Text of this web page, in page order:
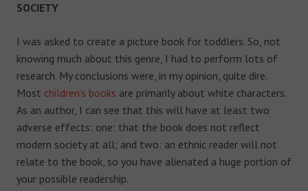
SOCIETY
I was asked to create a picture book for toddlers. So, not
knowing much about this genre, I had to perform lots of
research. My conclusions were, in my opinion, quite dire.
Most children’s books are primarily about white characters.
As an author, I can see that this will have at least two
adverse effects: one: that the book does not reflect
modern society at all; and two: an ethnic reader will not
relate to the book, so you have alienated a huge portion of
your possible readership.